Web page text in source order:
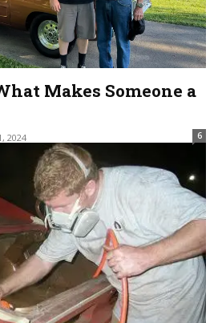
Makes Someone a
2024 6